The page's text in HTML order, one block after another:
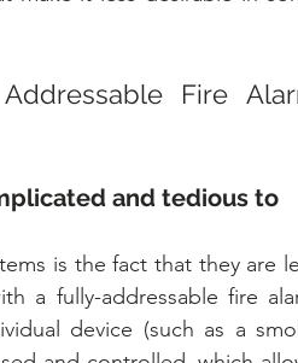
Fire
and tedious to
is the fact that they are
a fully-addressable fire
device (such as a